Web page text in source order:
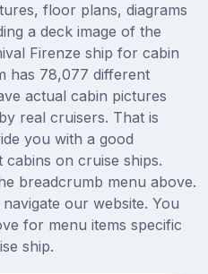
floor plans, diagrams
a deck image of the
Firenze ship for cabin
has 78,077 different
actual cabin pictures
real cruisers. That is
you with a good
on cruise ships.
breadcrumb menu above.
our website. You
for menu items specific
ship.